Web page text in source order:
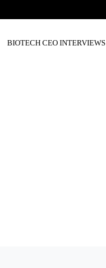
BIOTECH CEO INTERVIEWS